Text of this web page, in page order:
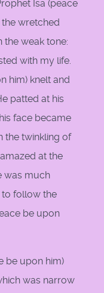
Isa (peace
wretched
the weak tone:
with my life.
him) knelt and
patted at his
face became
the twinkling of
at the
was much
follow the
be upon
be upon him)
was narrow